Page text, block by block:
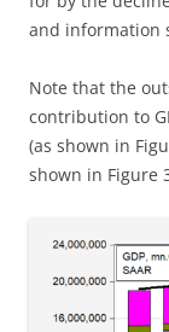
and information
Note that the
contribution to
(as shown in
shown in Figure